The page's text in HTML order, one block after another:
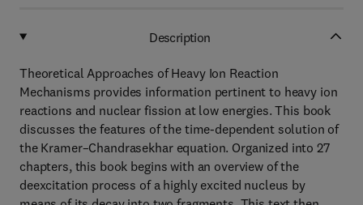
Description
Theoretical Approaches of Heavy Ion Reaction
Mechanisms provides information pertinent to heavy ion
reactions and nuclear fission at low energies. This book
discusses the features of the time-dependent solution of
the Kramer–Chandrasekhar equation. Organized into 27
chapters, this book begins with an overview of the
deexcitation process of a highly excited nucleus by